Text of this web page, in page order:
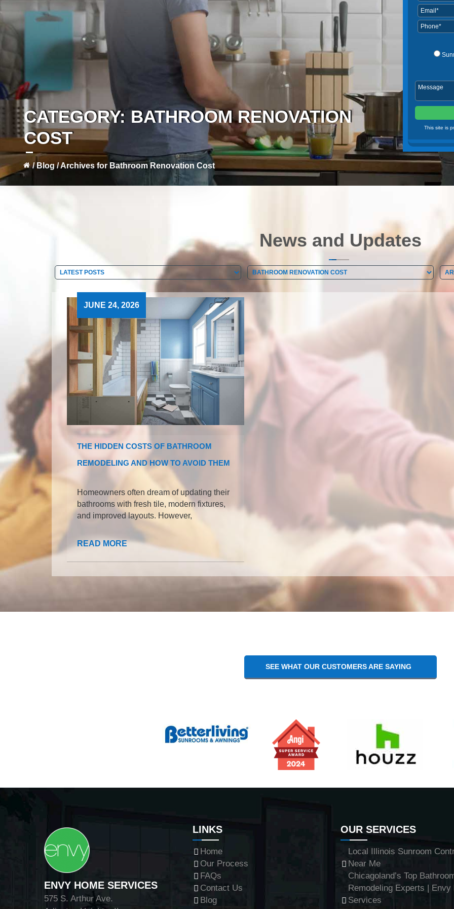
This site is
CATEGORY: BATHROOM RENOVATION
COST
/Blog /Archives for Bathroom Renovation Cost
News and Updates
Categories
Categories
THE HIDDEN COSTS OF BATHROOM
REMODELING AND HOW TO AVOID THEM
JUNE 24, 2026
Homeowners often dream of updating their
bathrooms with fresh tile, modern fixtures,
and improved layouts. However,
READ MORE
SEE WHAT OUR CUSTOMERS ARE SAYING
ENVY HOME SERVICES
575 S. Arthur Ave.
LINKS
Home
Our Process
FAQs
Contact Us
Blog
OUR SERVICES
Local Illinois Sunroom
Near Me
Chicagoland’s Top
Remodeling Experts | Envy
Services